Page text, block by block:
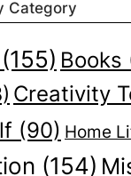
Category
(155) Books
Creativity
(90) Home
(154)